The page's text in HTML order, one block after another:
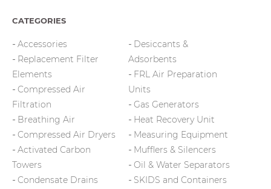
CATEGORIES
Accessories
Replacement Filter
Elements
Compressed Air
Filtration
Breathing Air
Compressed Air Dryers
Activated Carbon
Towers
Condensate Drains
Desiccants &
Adsorbents
FRL Air Preparation
Units
Gas Generators
Heat Recovery Unit
Measuring Equipment
Mufflers & Silencers
Oil & Water Separators
SKIDS and Containers